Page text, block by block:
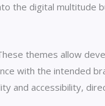
the digital multitude
themes allow
with the intended
and accessibility,